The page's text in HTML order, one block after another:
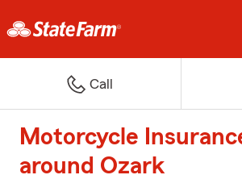
Call
Motorcycle
around Ozark